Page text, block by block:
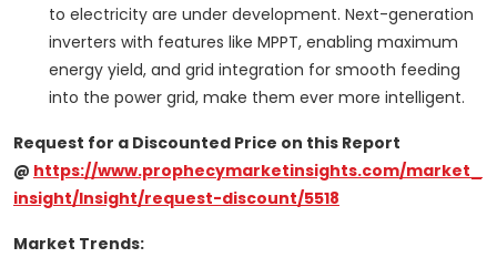
to electricity are under development. Next-generation
inverters with features like MPPT, enabling maximum
energy yield, and grid integration for smooth feeding
into the power grid, make them ever more intelligent.
Request for a Discounted Price on this Report
@ https://www.prophecymarketinsights.com/market_
insight/Insight/request-discount/5518
Market Trends: